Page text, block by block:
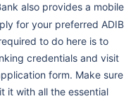
also provides a mobile
for your preferred ADIB
to do here is to
credentials and visit
form. Make sure
it with all the essential